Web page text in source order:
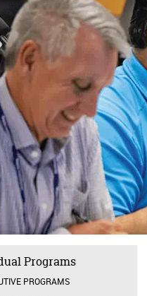
Programs
PROGRAMS